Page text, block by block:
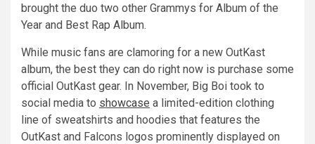
brought the duo two other Grammys for Album of the
Year and Best Rap Album.
While music fans are clamoring for a new OutKast
album, the best they can do right now is purchase some
official OutKast gear. In November, Big Boi took to
social media to showcase a limited-edition clothing
line of sweatshirts and hoodies that features the
OutKast and Falcons logos prominently displayed on